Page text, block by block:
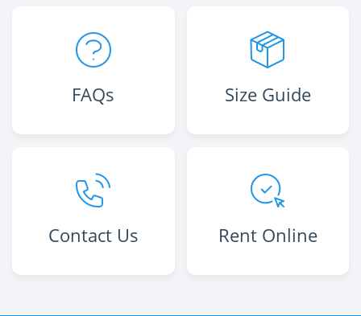
FAQs Size Guide
Contact Us Rent Online